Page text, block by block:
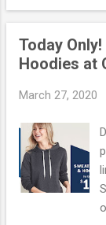
Today
Hoodies at
March 27, 2020